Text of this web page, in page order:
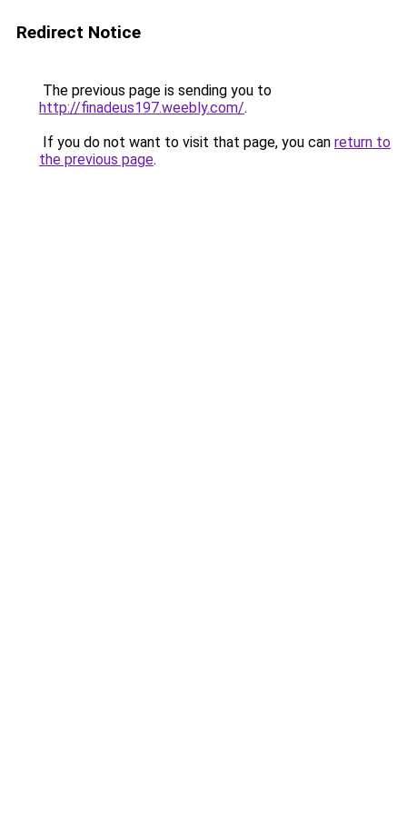
Redirect Notice
The previous page is sending you to
http://finadeus197.weebly.com/.
If you do not want to visit that page, you can return to
the previous page.